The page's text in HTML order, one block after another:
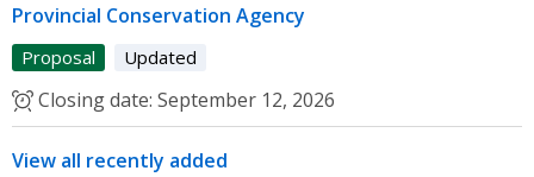
Provincial Conservation Agency
Proposal Updated
Closing date: September 12, 2026
View all recently added